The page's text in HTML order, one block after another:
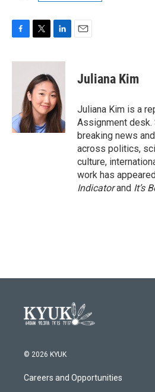
c
k
i
t
t
e
r
n
k
e
d
I
n
Juliana Kim
Juliana Kim is a
Assignment desk.
breaking news
across politics,
culture,
work has
Indicatorand It’s
© 2026 KYUK
Careers and Opportunities